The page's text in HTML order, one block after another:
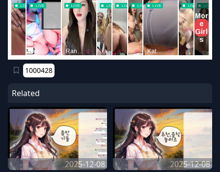
1000428
Related
2025-12-08
2025-12-08